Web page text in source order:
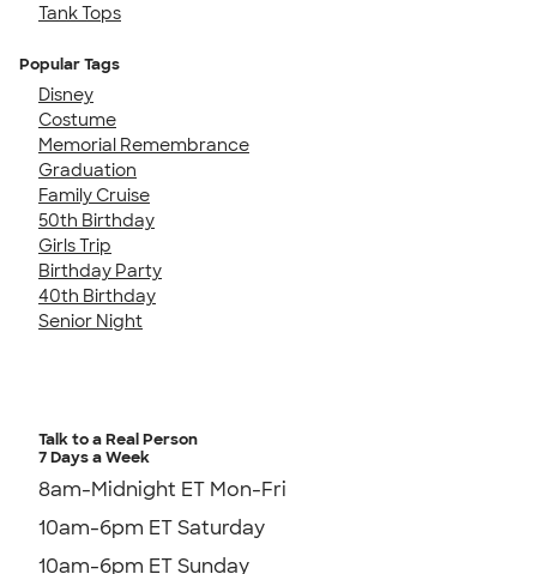
Tank Tops
Popular Tags
Disney
Costume
Memorial Remembrance
Graduation
Family Cruise
50th Birthday
Girls Trip
Birthday Party
40th Birthday
Senior Night
Talk to a Real Person
7 Days a Week
8am-Midnight ET Mon-Fri
10am-6pm ET Saturday
10am-6pm ET Sunday